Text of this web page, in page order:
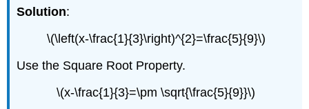
Solution:
\(\left(x-\frac{1}{3}\right)^{2}=\frac{5}{9}\)
Use the Square Root Property.
\(x-\frac{1}{3}=\pm \sqrt{\frac{5}{9}}\)